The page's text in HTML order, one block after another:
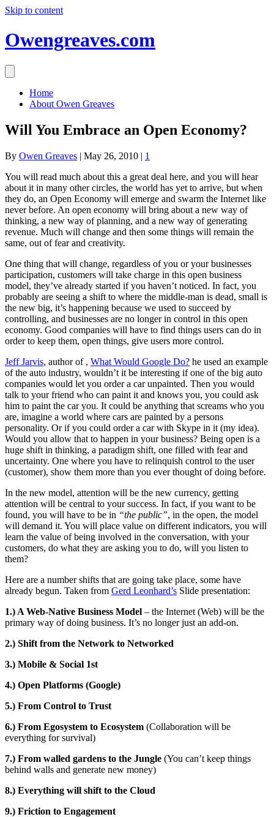
Skip to content
Owengreaves.com
Home
About Owen Greaves
Will You Embrace an Open Economy?
By Owen Greaves | May 26, 2010 | 1
You will read much about this a great deal here, and you will hear
about it in many other circles, the world has yet to arrive, but when
they do, an Open Economy will emerge and swarm the Internet like
never before. An open economy will bring about a new way of
thinking, a new way of planning, and a new way of generating
revenue. Much will change and then some things will remain the
same, out of fear and creativity.
One thing that will change, regardless of you or your businesses
participation, customers will take charge in this open business
model, they’ve already started if you haven’t noticed. In fact, you
probably are seeing a shift to where the middle-man is dead, small is
the new big, it’s happening because we used to succeed by
controlling, and businesses are no longer in control in this open
economy. Good companies will have to find things users can do in
order to keep them, open things, give users more control.
Jeff Jarvis, author of , What Would Google Do? he used an example
of the auto industry, wouldn’t it be interesting if one of the big auto
companies would let you order a car unpainted. Then you would
talk to your friend who can paint it and knows you, you could ask
him to paint the car you. It could be anything that screams who you
are, imagine a world where cars are painted by a persons
personality. Or if you could order a car with Skype in it (my idea).
Would you allow that to happen in your business? Being open is a
huge shift in thinking, a paradigm shift, one filled with fear and
uncertainty. One where you have to relinquish control to the user
(customer), show them more than you ever thought of doing before.
In the new model, attention will be the new currency, getting
attention will be central to your success. In fact, if you want to be
found, you will have to be in “the public”, in the open, the model
will demand it. You will place value on different indicators, you will
learn the value of being involved in the conversation, with your
customers, do what they are asking you to do, will you listen to
them?
Here are a number shifts that are going take place, some have
already begun. Taken from Gerd Leonhard’s Slide presentation:
1.) A Web-Native Business Model – the Internet (Web) will be the
primary way of doing business. It’s no longer just an add-on.
2.) Shift from the Network to Networked
3.) Mobile & Social 1st
4.) Open Platforms (Google)
5.) From Control to Trust
6.) From Egosystem to Ecosystem (Collaboration will be
everything for survival)
7.) From walled gardens to the Jungle (You can’t keep things
behind walls and generate new money)
8.) Everything will shift to the Cloud
9.) Friction to Engagement